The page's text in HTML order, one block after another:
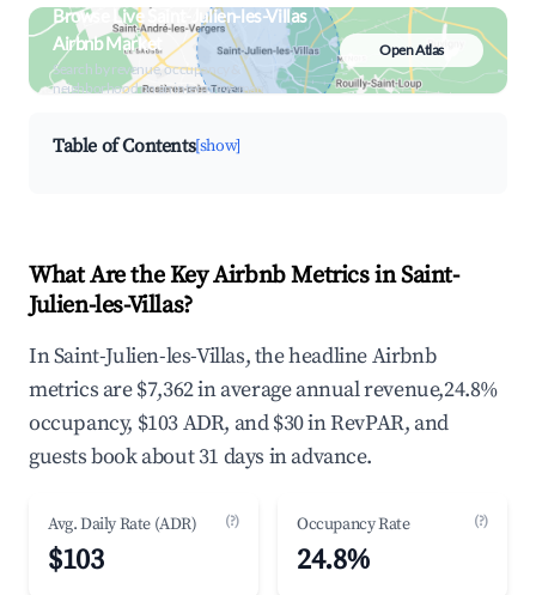
Browse Live Saint-Julien-les-Villas
Airbnb Market
Search by revenue, occupancy &
neighborhood on an interactive map
Open Atlas
Table of Contents[show]
What Are the Key Airbnb Metrics in Saint-
Julien-les-Villas?
In Saint-Julien-les-Villas, the headline Airbnb
metrics are $7,362 in average annual revenue,24.8%
occupancy, $103 ADR, and $30 in RevPAR, and
guests book about 31 days in advance.
Avg. Daily Rate (ADR) (?)
$103
Occupancy Rate (?)
24.8%